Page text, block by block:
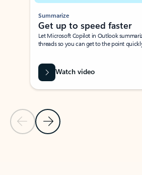
Previous Slide
Next Slide
Summarize
Get up to speed faster ​
Let Microsoft Copilot in Outlook
threads so you can get to the point
Watch video